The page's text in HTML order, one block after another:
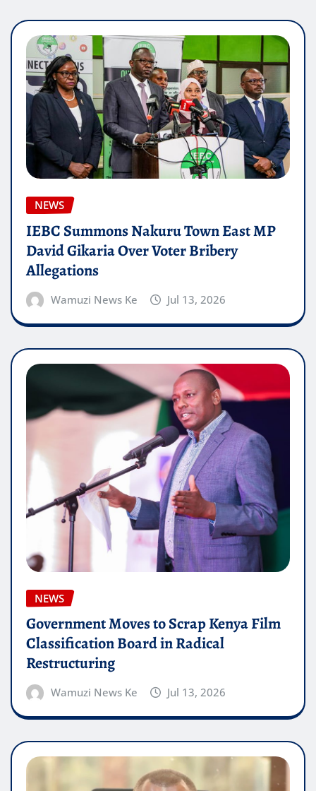
NEWS
IEBC Summons Nakuru Town East MP
David Gikaria Over Voter Bribery
Allegations
Wamuzi News Ke Jul 13, 2026
NEWS
Government Moves to Scrap Kenya Film
Classification Board in Radical
Restructuring
Wamuzi News Ke Jul 13, 2026